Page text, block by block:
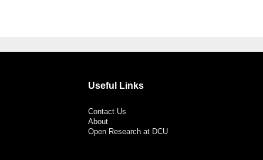
Useful Links
Contact Us
About
Open Research at DCU